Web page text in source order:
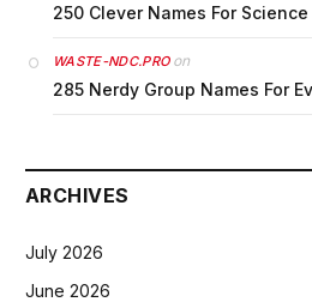
250 Clever Names For
WASTE-NDC.PROon
285 Nerdy Group Names For
ARCHIVES
July 2026
June 2026